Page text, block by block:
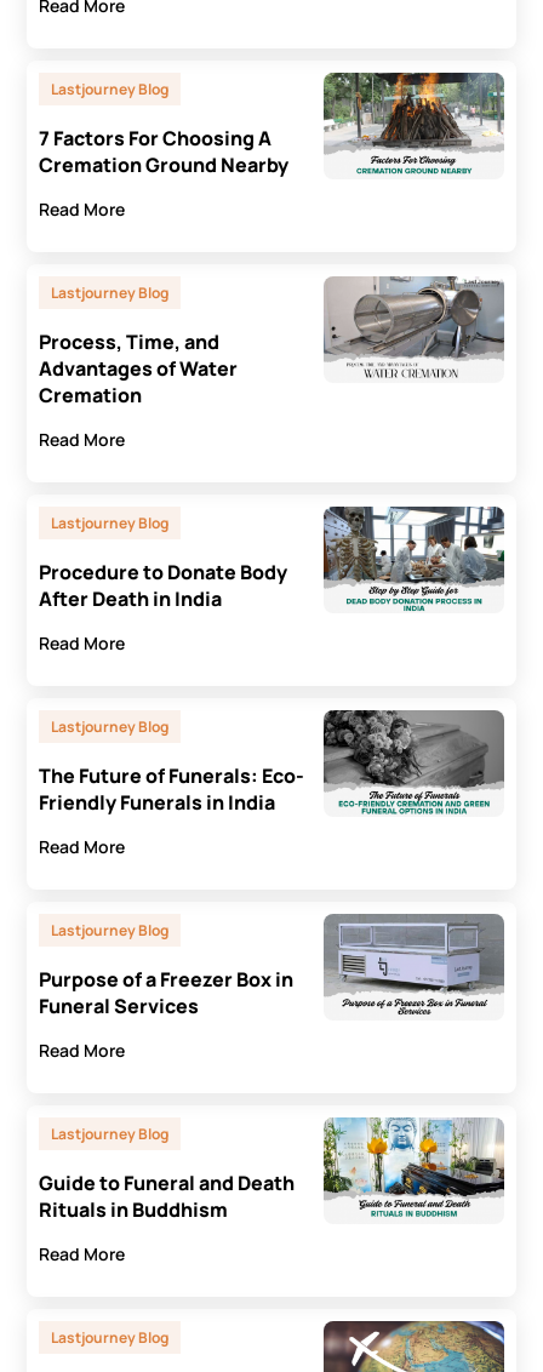
Read More
Lastjourney Blog
7 Factors For Choosing A
Cremation Ground Nearby
Read More
Lastjourney Blog
Process, Time, and
Advantages of Water
Cremation
Read More
Lastjourney Blog
Procedure to Donate Body
After Death in India
Read More
Lastjourney Blog
The Future of Funerals: Eco-
Friendly Funerals in India
Read More
Lastjourney Blog
Purpose of a Freezer Box in
Funeral Services
Read More
Lastjourney Blog
Guide to Funeral and Death
Rituals in Buddhism
Read More
Lastjourney Blog